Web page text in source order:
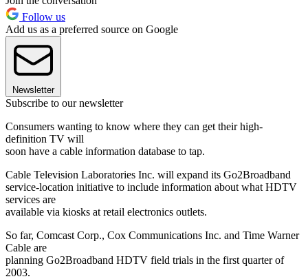
Follow us
Add us as a preferred source on Google
Newsletter
Subscribe to our newsletter
Consumers wanting to know where they can get their high-
definition TV will
soon have a cable information database to tap.
Cable Television Laboratories Inc. will expand its Go2Broadband
service-location initiative to include information about what HDTV
services are
available via kiosks at retail electronics outlets.
So far, Comcast Corp., Cox Communications Inc. and Time Warner
Cable are
planning Go2Broadband HDTV field trials in the first quarter of
2003.